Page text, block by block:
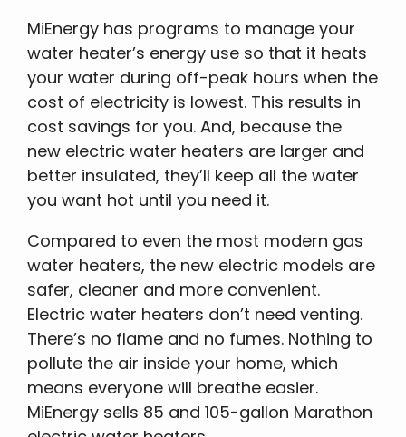
MiEnergy has programs to manage your
water heater’s energy use so that it heats
your water during off-peak hours when the
cost of electricity is lowest. This results in
cost savings for you. And, because the
new electric water heaters are larger and
better insulated, they’ll keep all the water
you want hot until you need it.
Compared to even the most modern gas
water heaters, the new electric models are
safer, cleaner and more convenient.
Electric water heaters don’t need venting.
There’s no flame and no fumes. Nothing to
pollute the air inside your home, which
means everyone will breathe easier.
MiEnergy sells 85 and 105-gallon Marathon